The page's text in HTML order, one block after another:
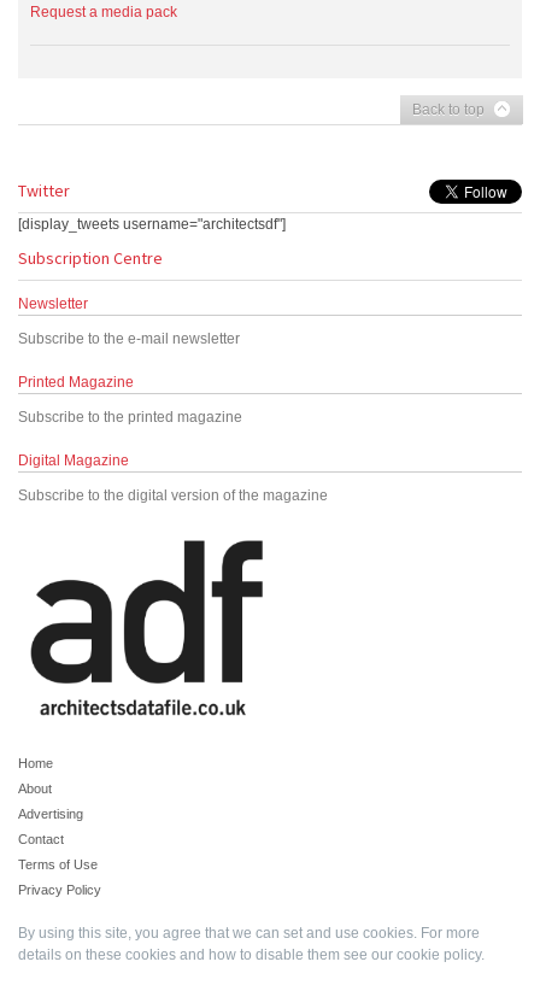
Request a media pack
Back to top
Twitter
[display_tweets username="architectsdf"]
Subscription Centre
Newsletter
Subscribe to the e-mail newsletter
Printed Magazine
Subscribe to the printed magazine
Digital Magazine
Subscribe to the digital version of the magazine
Home
About
Advertising
Contact
Terms of Use
Privacy Policy
By using this site, you agree that we can set and use cookies. For more
details on these cookies and how to disable them see our cookie policy.